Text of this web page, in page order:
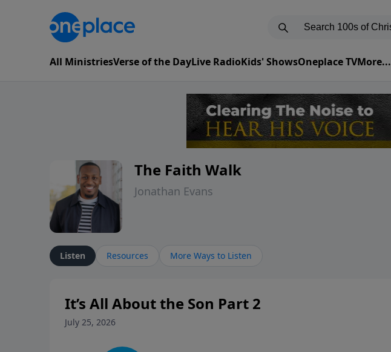
All MinistriesVerse of the DayLive RadioKids' ShowsOneplace TVMore...
The Faith Walk
Jonathan Evans
Listen Resources More Ways to Listen
It’s All About the Son Part 2
July 25, 2026